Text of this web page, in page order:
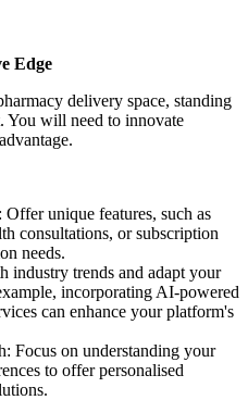
Edge
delivery space, standing
You will need to innovate
unique features, such as
consultations, or subscription
needs.
industry trends and adapt your
incorporating AI-powered
can enhance your platform's
Focus on understanding your
to offer personalised